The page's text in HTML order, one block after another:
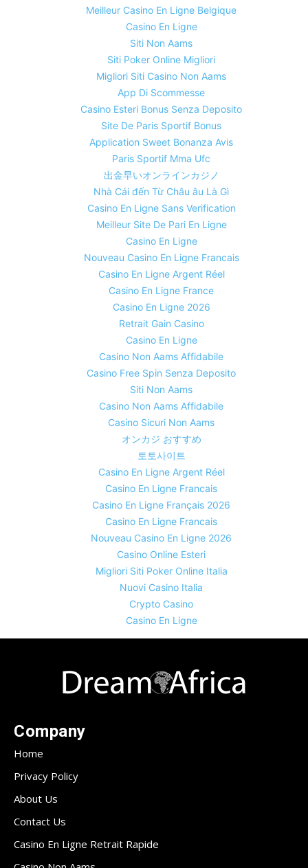
Meilleur Casino En Ligne Belgique
Casino En Ligne
Siti Non Aams
Siti Poker Online Migliori
Migliori Siti Casino Non Aams
App Di Scommesse
Casino Esteri Bonus Senza Deposito
Site De Paris Sportif Bonus
Application Sweet Bonanza Avis
Paris Sportif Mma Ufc
出金早いオンラインカジノ
Nhà Cái đến Từ Châu âu Là Gì
Casino En Ligne Sans Verification
Meilleur Site De Pari En Ligne
Casino En Ligne
Nouveau Casino En Ligne Francais
Casino En Ligne Argent Réel
Casino En Ligne France
Casino En Ligne 2026
Retrait Gain Casino
Casino En Ligne
Casino Non Aams Affidabile
Casino Free Spin Senza Deposito
Siti Non Aams
Casino Non Aams Affidabile
Casino Sicuri Non Aams
オンカジ おすすめ
토토사이트
Casino En Ligne Argent Réel
Casino En Ligne Francais
Casino En Ligne Français 2026
Casino En Ligne Francais
Nouveau Casino En Ligne 2026
Casino Online Esteri
Migliori Siti Poker Online Italia
Nuovi Casino Italia
Crypto Casino
Casino En Ligne
Company
Home
Privacy Policy
About Us
Contact Us
Casino En Ligne Retrait Rapide